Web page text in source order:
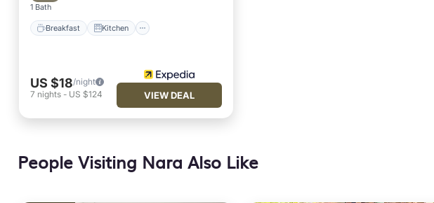
1 Bath
Breakfast Kitchen
US $18/night
7 nights - US $124 VIEW DEAL
People Visiting Nara Also Like